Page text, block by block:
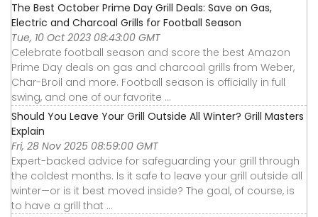
The Best October Prime Day Grill Deals: Save on Gas,
Electric and Charcoal Grills for Football Season
Tue, 10 Oct 2023 08:43:00 GMT
Celebrate football season and score the best Amazon
Prime Day deals on gas and charcoal grills from Weber,
Char-Broil and more. Football season is officially in full
swing, and one of our favorite ...
Should You Leave Your Grill Outside All Winter? Grill Masters
Explain
Fri, 28 Nov 2025 08:59:00 GMT
Expert-backed advice for safeguarding your grill through
the coldest months. Is it safe to leave your grill outside all
winter—or is it best moved inside? The goal, of course, is
to have a grill that ...